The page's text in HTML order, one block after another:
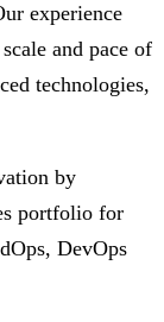
experience
and pace of
technologies,
by
portfolio for
DevOps